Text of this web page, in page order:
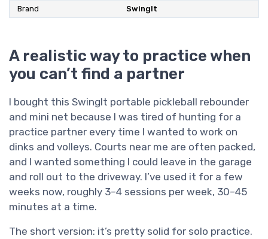
Brand SwingIt
A realistic way to practice when
you can’t find a partner
I bought this SwingIt portable pickleball rebounder
and mini net because I was tired of hunting for a
practice partner every time I wanted to work on
dinks and volleys. Courts near me are often packed,
and I wanted something I could leave in the garage
and roll out to the driveway. I’ve used it for a few
weeks now, roughly 3–4 sessions per week, 30–45
minutes at a time.
The short version: it’s pretty solid for solo practice.